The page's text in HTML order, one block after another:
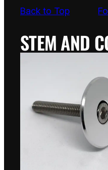
Back to Top
STEM AND